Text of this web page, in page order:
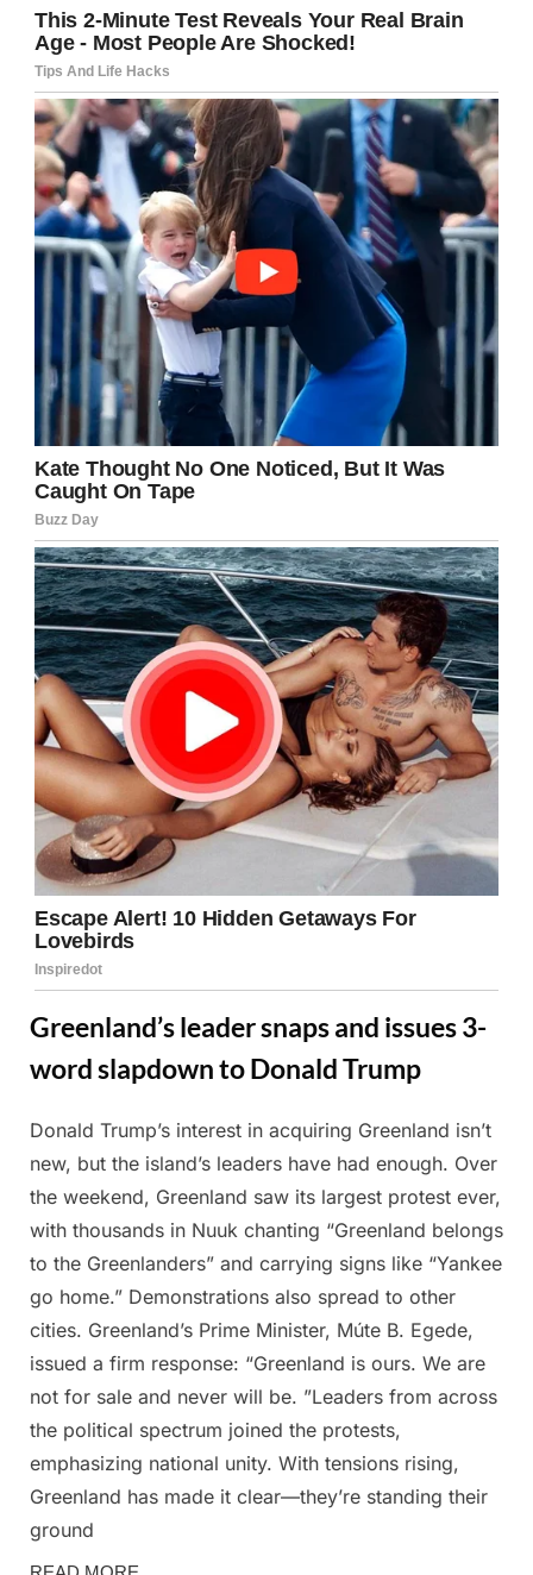
Greenland’s leader snaps and issues 3-
word slapdown to Donald Trump
Posted
on
March
18,
2025
By
Admin
Donald Trump’s interest in acquiring Greenland isn’t
new, but the island’s leaders have had enough. Over
the weekend, Greenland saw its largest protest ever,
with thousands in Nuuk chanting “Greenland belongs
to the Greenlanders” and carrying signs like “Yankee
go home.” Demonstrations also spread to other
cities. Greenland’s Prime Minister, Múte B. Egede,
issued a firm response: “Greenland is ours. We are
not for sale and never will be. ”Leaders from across
the political spectrum joined the protests,
emphasizing national unity. With tensions rising,
Greenland has made it clear—they’re standing their
ground